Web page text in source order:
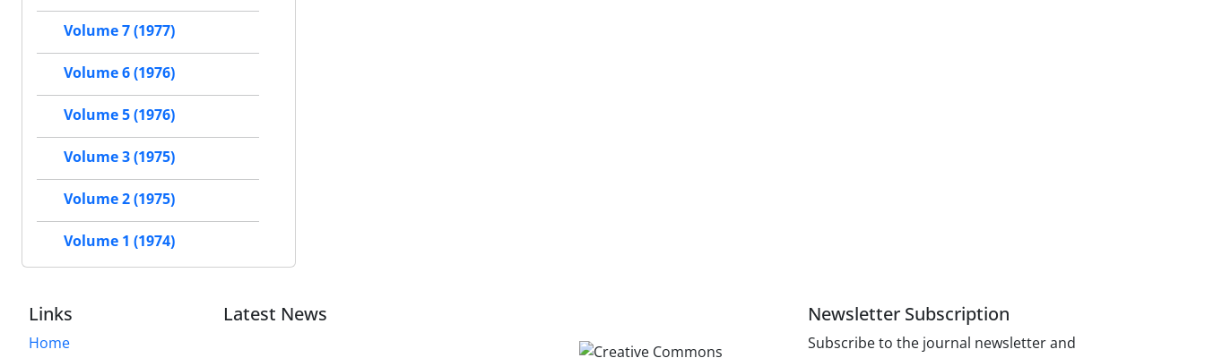
Volume 7 (1977)
Volume 6 (1976)
Volume 5 (1976)
Volume 3 (1975)
Volume 2 (1975)
Volume 1 (1974)
Links
Home
Latest News Newsletter Subscription
Subscribe to the journal newsletter and